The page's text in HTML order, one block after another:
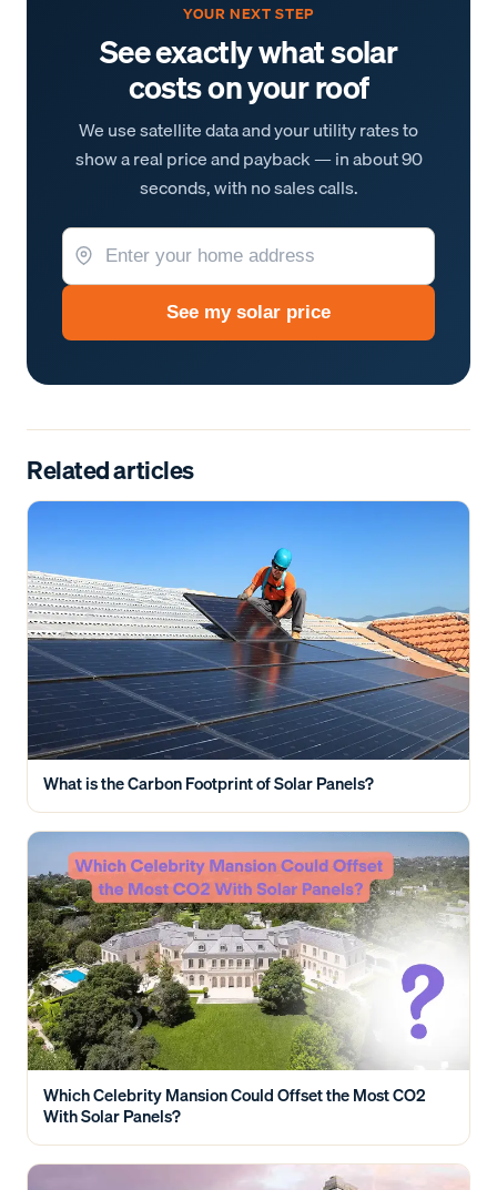
YOUR NEXT STEP
See exactly what solar
costs on your roof
We use satellite data and your utility rates to
show a real price and payback — in about 90
seconds, with no sales calls.
See my solar price
Related articles
What is the Carbon Footprint of Solar Panels?
Which Celebrity Mansion Could Offset the Most CO2
With Solar Panels?